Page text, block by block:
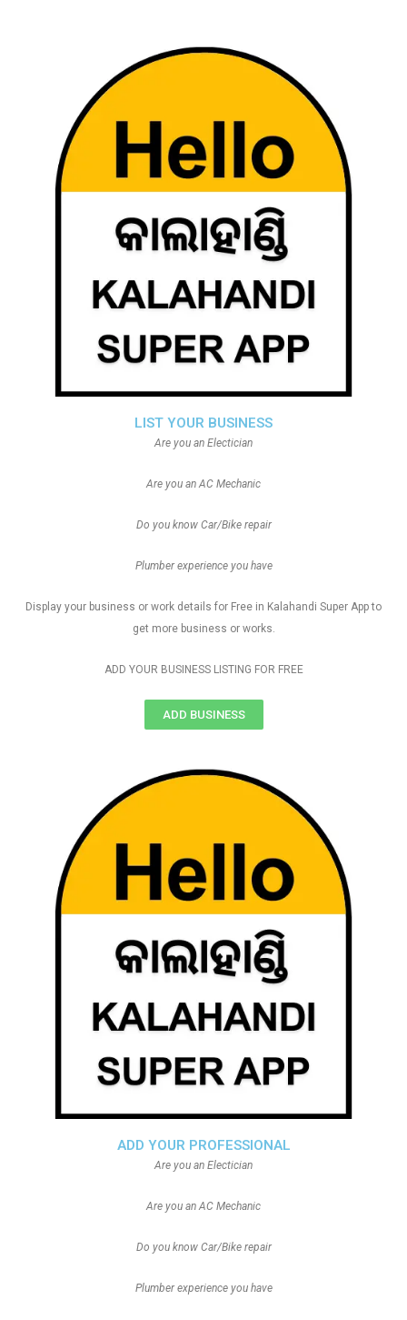
ADD YOUR PROFESSIONAL
Are you an Electician
Are you an AC Mechanic
Do you know Car/Bike repair
Plumber experience you have
LIST YOUR BUSINESS
Are you an Electician
Are you an AC Mechanic
Do you know Car/Bike repair
Plumber experience you have
Display your business or work details for Free in Kalahandi Super App to
get more business or works.
ADD YOUR BUSINESS LISTING FOR FREE
ADD BUSINESS